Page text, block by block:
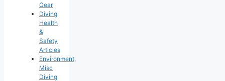
Gear
Diving
Health
&
Safety
Articles
Environment,
Misc
Diving